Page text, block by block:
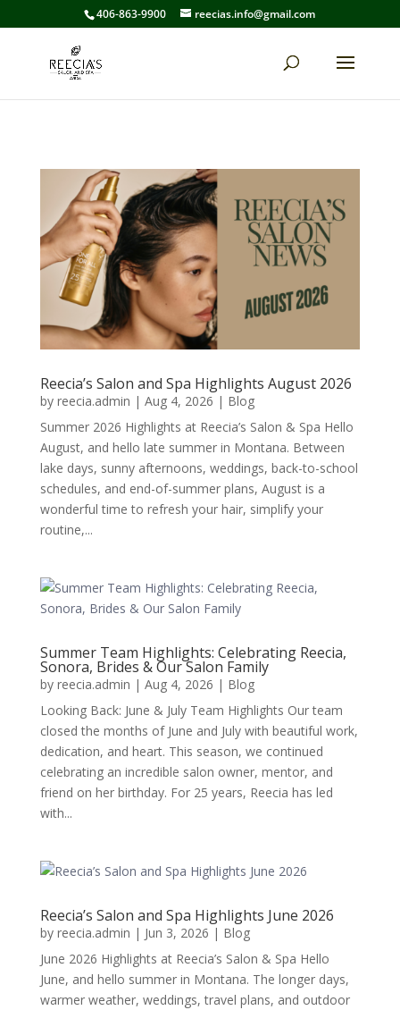
406-863-9900 reecias.info@gmail.com
Reecia’s Salon and Spa Highlights August 2026
by reecia.admin | Aug 4, 2026 | Blog
Summer 2026 Highlights at Reecia’s Salon & Spa Hello
August, and hello late summer in Montana. Between
lake days, sunny afternoons, weddings, back-to-school
schedules, and end-of-summer plans, August is a
wonderful time to refresh your hair, simplify your
routine,...
Summer Team Highlights: Celebrating Reecia,
Sonora, Brides & Our Salon Family
by reecia.admin | Aug 4, 2026 | Blog
Looking Back: June & July Team Highlights Our team
closed the months of June and July with beautiful work,
dedication, and heart. This season, we continued
celebrating an incredible salon owner, mentor, and
friend on her birthday. For 25 years, Reecia has led
with...
Reecia’s Salon and Spa Highlights June 2026
by reecia.admin | Jun 3, 2026 | Blog
June 2026 Highlights at Reecia’s Salon & Spa Hello
June, and hello summer in Montana. The longer days,
warmer weather, weddings, travel plans, and outdoor